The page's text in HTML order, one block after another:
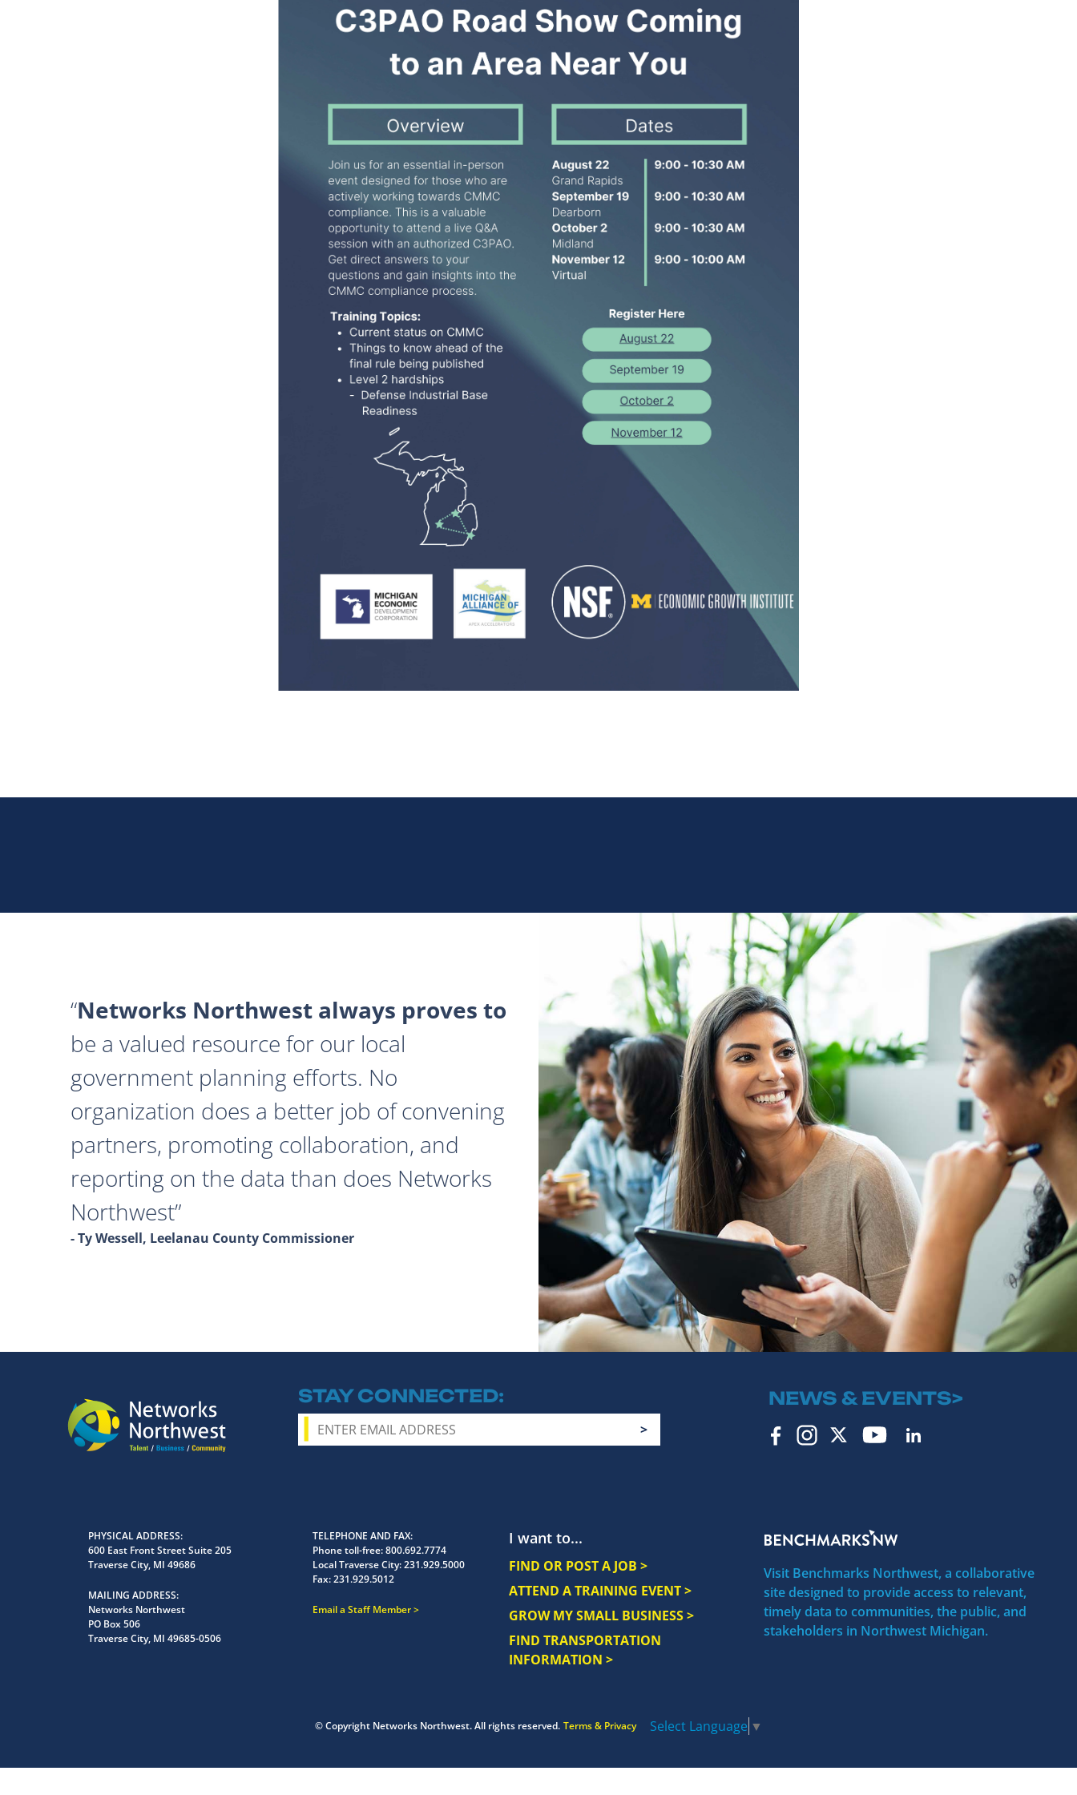
Networks Northwest always proves to
be a valued resource for our local
government planning efforts. No
organization does a better job of convening
partners, promoting collaboration, and
reporting on the data than does Networks
Northwest
- Ty Wessell, Leelanau County Commissioner
STAY CONNECTED NEWS & EVENTS>
I want to...
FIND OR POST A JOB >
ATTEND A TRAINING EVENT >
GROW MY SMALL BUSINESS >
FIND TRANSPORTATION
INFORMATION >
Visit Benchmarks Northwest, a collaborative
site designed to provide access to relevant,
timely data to communities, the public, and
stakeholders in Northwest Michigan.
PHYSICAL ADDRESS
600 East Front Street Suite 205
Traverse City, MI 49686
MAILING ADDRESS
Networks Northwest
PO Box 506
Traverse City, MI 49685-0506
TELEPHONE AND FAX
Phone toll-free:800.692.7774
Local Traverse City:231.929.5000
Fax:231.929.5012
Email a Staff Member
© Copyright Networks Northwest. All rights reserved. Terms & Privacy Select Language ▼